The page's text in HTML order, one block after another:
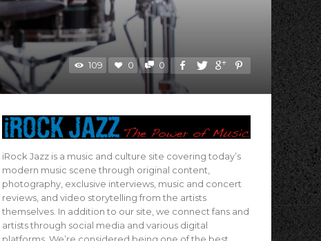
109 0 0
iRock Jazz is a music and culture site covering today’s
modern music scene through original content,
photography, exclusive interviews, music and concert
reviews, and video storytelling from the artists
themselves. In addition to our site, we connect fans and
artists through social media and various digital